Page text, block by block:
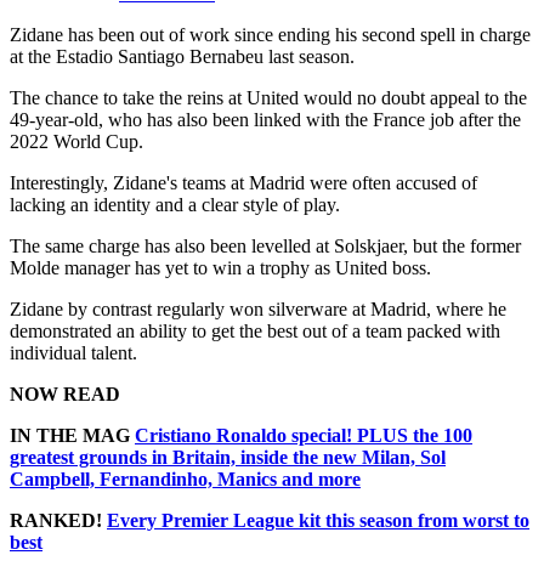
Zidane has been out of work since ending his second spell in charge
at the Estadio Santiago Bernabeu last season.
The chance to take the reins at United would no doubt appeal to the
49-year-old, who has also been linked with the France job after the
2022 World Cup.
Interestingly, Zidane's teams at Madrid were often accused of
lacking an identity and a clear style of play.
The same charge has also been levelled at Solskjaer, but the former
Molde manager has yet to win a trophy as United boss.
Zidane by contrast regularly won silverware at Madrid, where he
demonstrated an ability to get the best out of a team packed with
individual talent.
NOW READ
IN THE MAG Cristiano Ronaldo special! PLUS the 100
greatest grounds in Britain, inside the new Milan, Sol
Campbell, Fernandinho, Manics and more
RANKED! Every Premier League kit this season from worst to
best